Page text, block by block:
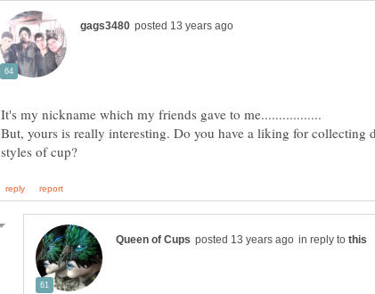
But, yours is really interesting. Do you have a liking for collecting
in reply to